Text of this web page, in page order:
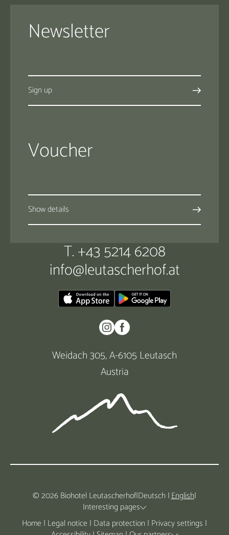
Newsletter
Sign up
Voucher
Show details
T. +43 5214 6208
info@leutascherhof.at
Weidach 305, A-6105 Leutasch
Austria
© 2026 Biohotel Leutascherhof|Deutsch |English|
Interesting pages
Home | Legal notice | Data protection | Privacy settings |